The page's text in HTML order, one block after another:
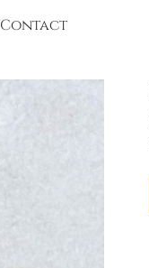
Contact